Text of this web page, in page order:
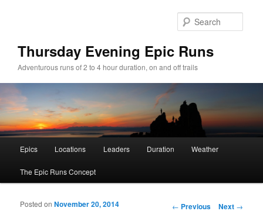
Thursday Evening Epic Runs
Adventurous runs of 2 to 4 hour duration, on and off trails
Skip to primary content
Skip to secondary content
Epics Locations Leaders Duration Weather
The Epic Runs Concept
Post navigation
← Previous Next →
Posted onNovember 20, 2014